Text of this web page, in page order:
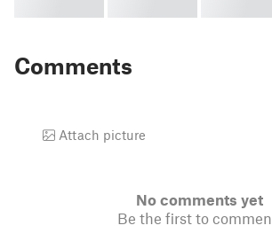
Comments
Attach picture
No comments yet
Be the first to